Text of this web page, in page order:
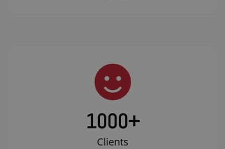
1000+
Clients